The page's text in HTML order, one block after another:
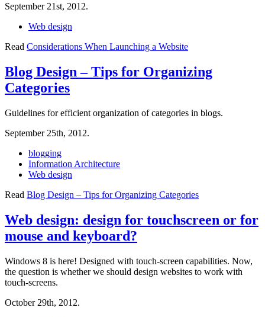
September 21st, 2012.
Web design
Read Considerations When Launching a Website
Blog Design – Tips for Organizing
Categories
Guidelines for efficient organization of categories in blogs.
September 25th, 2012.
blogging
Information Architecture
Web design
Read Blog Design – Tips for Organizing Categories
Web design: design for touchscreen or for
mouse and keyboard?
Windows 8 is here! Designed with touch-screen capabilities. Now,
the question is whether we should design websites to work with
touch-screens.
October 29th, 2012.